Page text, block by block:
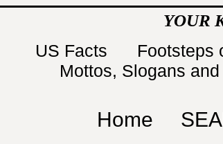
YOUR
US Facts Footsteps
Mottos, Slogans
Home